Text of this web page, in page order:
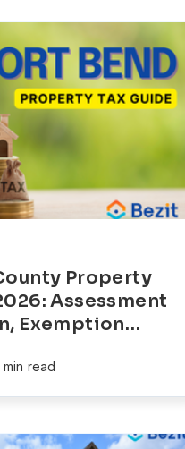
Property
Assessment
Exemption…
min read